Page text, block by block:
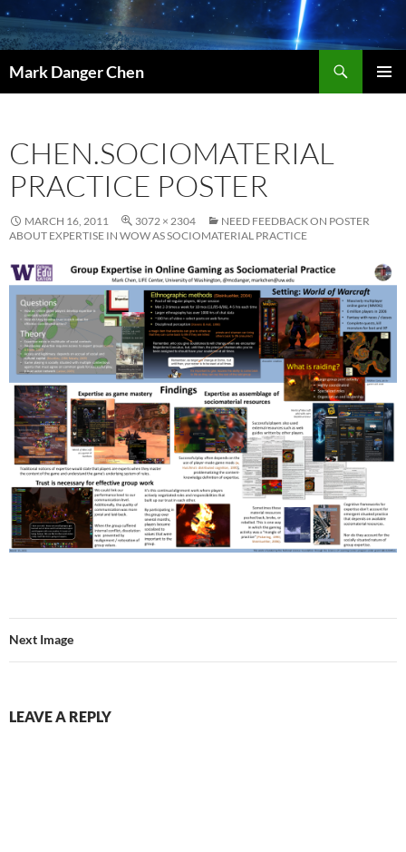
Skip
to
content
Mark Danger Chen
CHEN.SOCIOMATERIAL
PRACTICE POSTER
MARCH 16, 2011 3072 × 2304
NEED FEEDBACK ON POSTER
ABOUT EXPERTISE IN WOW AS SOCIOMATERIAL PRACTICE
Next Image
LEAVE A REPLY